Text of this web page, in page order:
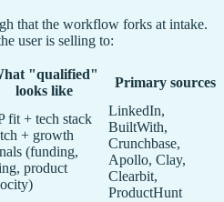
that the workflow forks at intake.
user is selling to:
"qualified"
looks like
Primary sources
fit + tech stack
+ growth
(funding,
product
LinkedIn,
BuiltWith,
Crunchbase,
Apollo, Clay,
Clearbit,
ProductHunt